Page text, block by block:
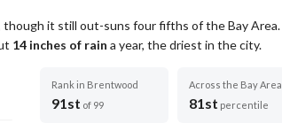
it still out-suns four fifths of the Bay Area.
14 inches of rain a year, the driest in the city.
Rank in Brentwood
91st of 99
Across the Bay Area
81st percentile